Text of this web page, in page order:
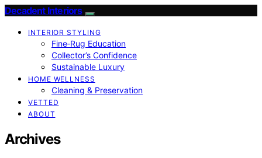
Decadent Interiors
INTERIOR STYLING
Fine‑Rug Education
Collector’s Confidence
Sustainable Luxury
HOME WELLNESS
Cleaning & Preservation
VETTED
ABOUT
Archives